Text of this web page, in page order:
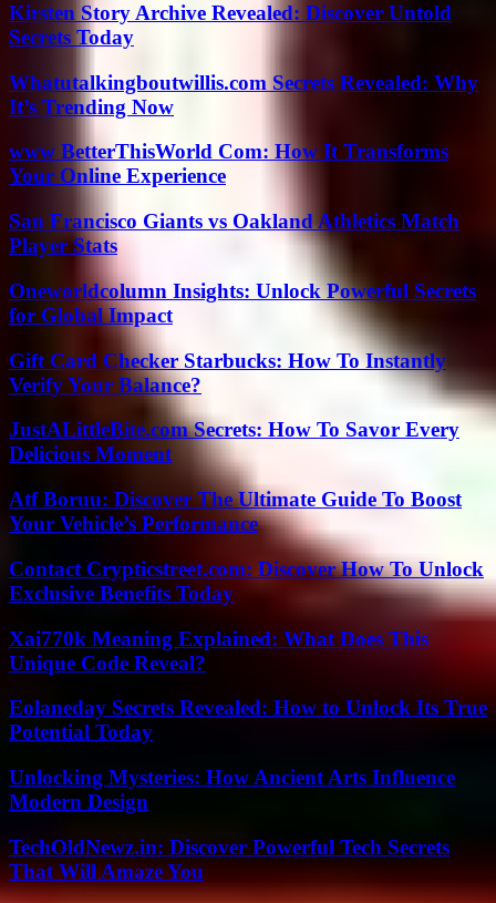
Kirsten Story Archive Revealed: Discover Untold
Secrets Today
Whatutalkingboutwillis.com Secrets Revealed: Why
It’s Trending Now
www BetterThisWorld Com: How It Transforms
Your Online Experience
San Francisco Giants vs Oakland Athletics Match
Player Stats
Oneworldcolumn Insights: Unlock Powerful Secrets
for Global Impact
Gift Card Checker Starbucks: How To Instantly
Verify Your Balance?
JustALittleBite.com Secrets: How To Savor Every
Delicious Moment
Atf Boruu: Discover The Ultimate Guide To Boost
Your Vehicle’s Performance
Contact Crypticstreet.com: Discover How To Unlock
Exclusive Benefits Today
Xai770k Meaning Explained: What Does This
Unique Code Reveal?
Eolaneday Secrets Revealed: How to Unlock Its True
Potential Today
Unlocking Mysteries: How Ancient Arts Influence
Modern Design
TechOldNewz.in: Discover Powerful Tech Secrets
That Will Amaze You